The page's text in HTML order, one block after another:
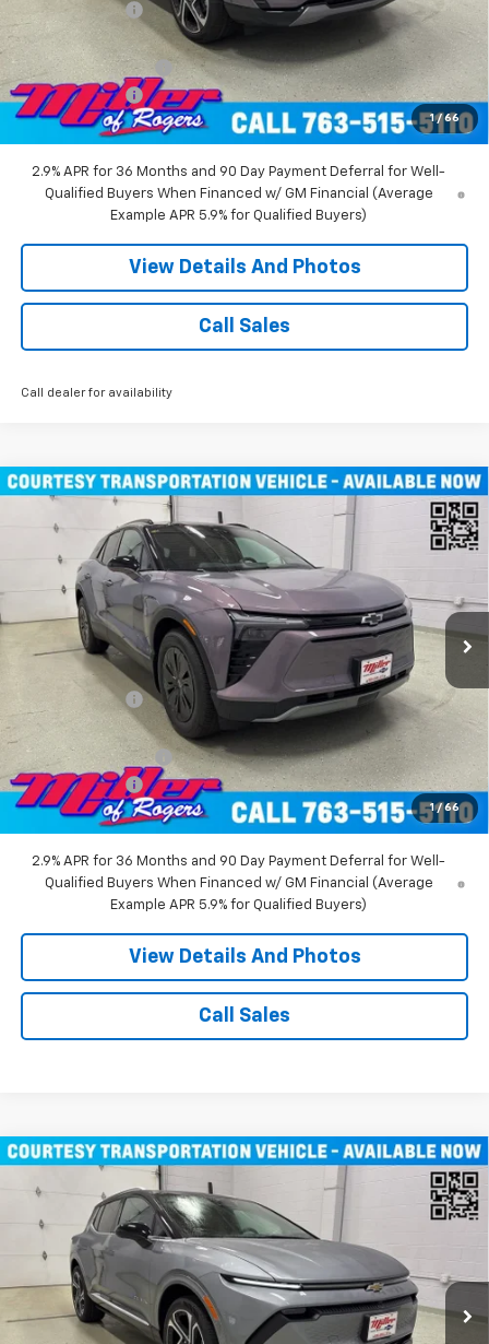
1 / 66
Miller Discount: -$6,000
Miller Value Price:
$46,360
Documentation Fee
Customer Cash
-$1,000
Miller Value Price: $45,710
2.9% APR for 36 Months and 90 Day Payment Deferral for Well-
Qualified Buyers When Financed w/ GM Financial (Average
Example APR 5.9% for Qualified Buyers)
View Details And Photos
Call Sales
Call dealer for availability
1 / 66
New 2026 Chevrolet Blazer EV
Price Drop
3GNKDGRJXTS100807 Stock:E0076Model:1MC26
Courtesy Transportation Unit 4k mi Ext. Int.
$45,490
MILLER VALUE PRICE
Less
$55,140
Miller Discount: -$9,000
Miller Value Price:
$46,140
Documentation Fee
+$350
Customer Cash
-$1,000
Miller Value Price: $45,490
2.9% APR for 36 Months and 90 Day Payment Deferral for Well-
Qualified Buyers When Financed w/ GM Financial (Average
Example APR 5.9% for Qualified Buyers)
View Details And Photos
Call Sales
Compare Vehicle
Chevrolet Equinox EV LT SUV AWD
Price Drop
3GN7DNRR1TS104146Stock:E0206Model:1MB48
Courtesy Transportation Unit 3k mi Ext. Int.
$43,710
MILLER VALUE PRICE
$52,360
Compare Vehicle